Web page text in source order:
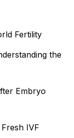
Fertility
the
Embryo
IVF